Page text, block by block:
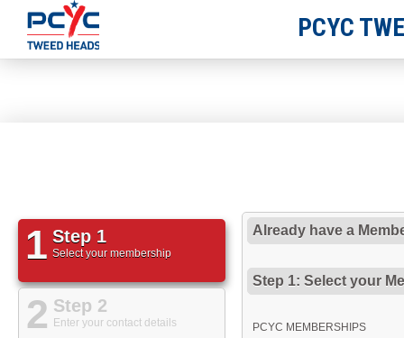
PCYC
1 Step 1
Select your membership
2 Step 2
Enter your contact details
Already have a
Step 1: Select your
PCYC MEMBERSHIPS